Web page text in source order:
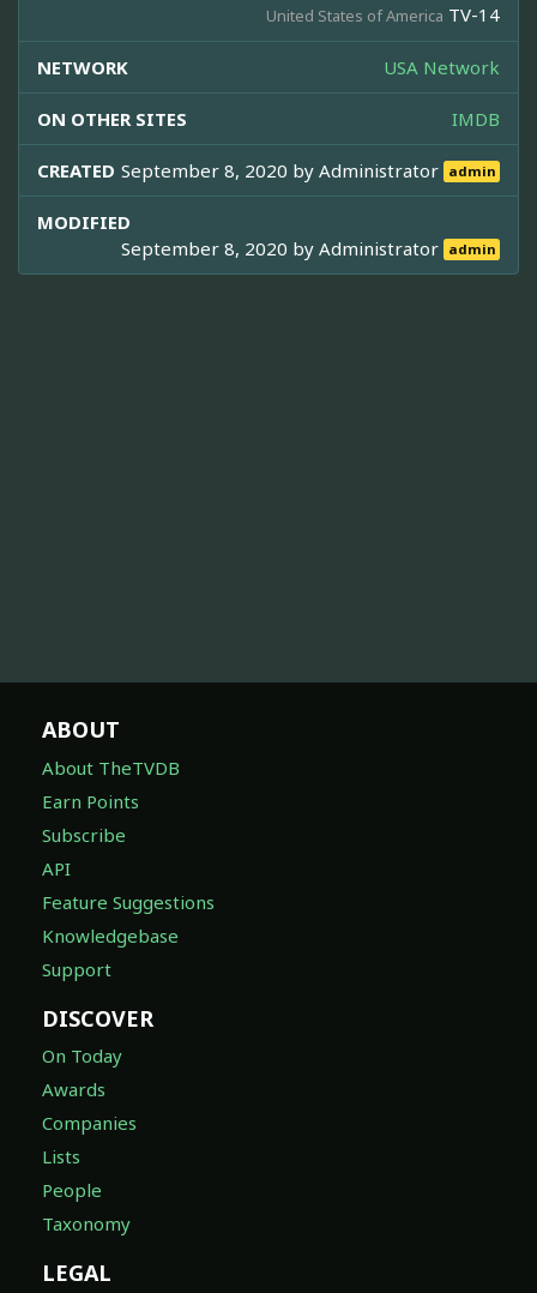
United States of America TV-14
NETWORK USA Network
ON OTHER SITES IMDB
CREATED September 8, 2020 byAdministrator admin
MODIFIED
September 8, 2020 byAdministrator admin
ABOUT
About TheTVDB
Earn Points
Subscribe
API
Feature Suggestions
Knowledgebase
Support
DISCOVER
On Today
Awards
Companies
Lists
People
Taxonomy
LEGAL